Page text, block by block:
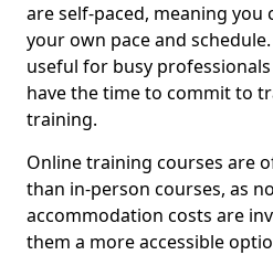
are self-paced, meaning you
your own pace and
useful for busy
have the time to commit to
training.
Online training courses are
than in-person courses, as
accommodation costs are
them a more accessible